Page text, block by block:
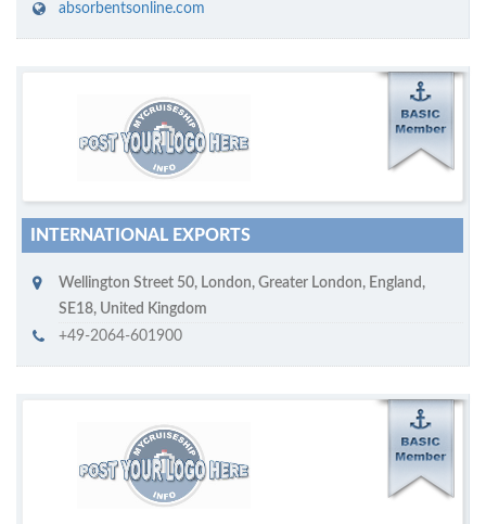
absorbentsonline.com
ycruiseship member
Click on company name to display company profile
INTERNATIONAL EXPORTS
Wellington Street 50, London, Greater London, England ,
SE18, United Kingdom
+49-2064-601900
ycruiseship member
Click on company name to display company profile